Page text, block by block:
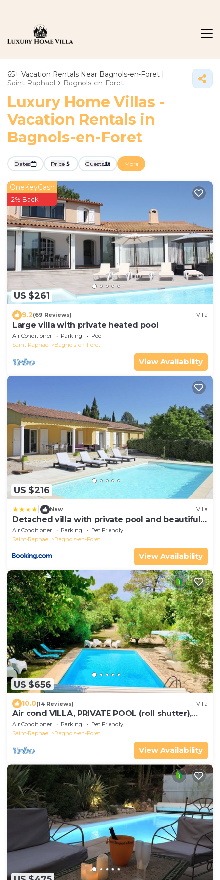
65+ Vacation Rentals Near Bagnols-en-Foret |
Saint-Raphael
Bagnols-en-Foret
Luxury Home Villas -
Vacation Rentals in
Bagnols-en-Foret
Dates Price Guests More
US $261
OneKeyCash
2% Back
9.2(69 Reviews) Villa
Large villa with private heated pool
Air Conditioner Parking
Pool
Saint-Raphael
Bagnols-en-Foret
View Availability
US $216
New Villa
Detached villa with private pool and beautiful
garden 25km from sea and beach
Air Conditioner Parking
Pet Friendly
Saint-Raphael
Bagnols-en-Foret
View Availability
US $656
10.0(14 Reviews) Villa
Air cond VILLA, PRIVATE POOL (roll shutter),
horses, close to beaches, huge parc
Air Conditioner Parking
Pet Friendly
Saint-Raphael
Bagnols-en-Foret
View Availability